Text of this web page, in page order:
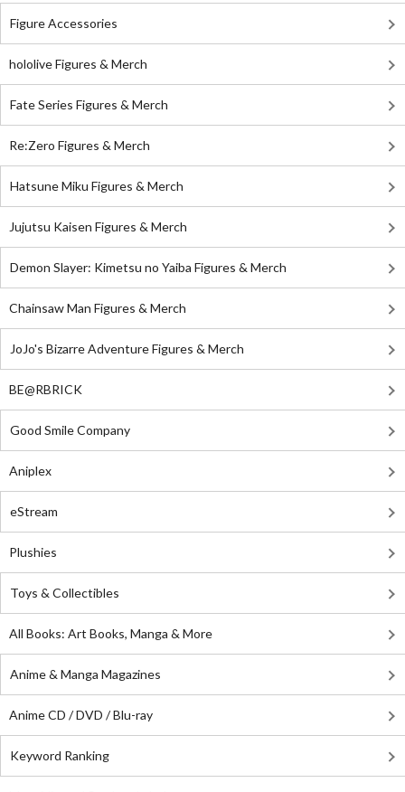
Figure Accessories
hololive Figures & Merch
Fate Series Figures & Merch
Re:Zero Figures & Merch
Hatsune Miku Figures & Merch
Jujutsu Kaisen Figures & Merch
Demon Slayer: Kimetsu no Yaiba Figures & Merch
Chainsaw Man Figures & Merch
JoJo's Bizarre Adventure Figures & Merch
BE@RBRICK
Good Smile Company
Aniplex
eStream
Plushies
Toys & Collectibles
All Books: Art Books, Manga & More
Anime & Manga Magazines
Anime CD / DVD / Blu-ray
Keyword Ranking